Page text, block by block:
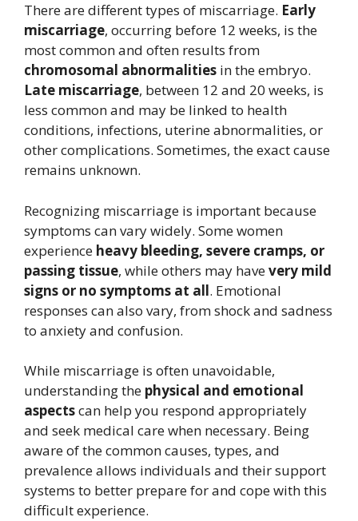
There are different types of miscarriage. Early
miscarriage, occurring before 12 weeks, is the
most common and often results from
chromosomal abnormalities in the embryo.
Late miscarriage, between 12 and 20 weeks, is
less common and may be linked to health
conditions, infections, uterine abnormalities, or
other complications. Sometimes, the exact cause
remains unknown.
Recognizing miscarriage is important because
symptoms can vary widely. Some women
experience heavy bleeding, severe cramps, or
passing tissue, while others may havevery mild
signs or no symptoms at all. Emotional
responses can also vary, from shock and sadness
to anxiety and confusion.
While miscarriage is often unavoidable,
understanding the physical and emotional
aspectscan help you respond appropriately
and seek medical care when necessary. Being
aware of the common causes, types, and
prevalence allows individuals and their support
systems to better prepare for and cope with this
difficult experience.